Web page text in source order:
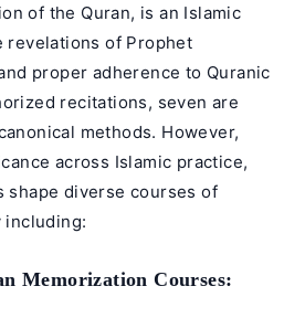
of the Quran, is an Islamic
revelations of Prophet
proper adherence to Quranic
recitations, seven are
methods. However,
across Islamic practice,
shape diverse courses of
including:
Memorization Courses: